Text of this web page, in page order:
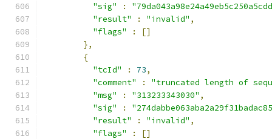
"sig"
:
"result"
: "invalid" ,
"flags"
:
[]
},
{
"tcId"
: 73,
"comment"
:
"truncated length of
"msg"
: "313233343030" ,
"sig"
:
"result"
: "invalid" ,
"flags"
:
[]